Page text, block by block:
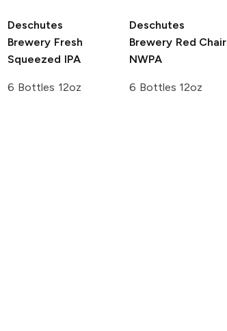
Deschutes
Brewery Fresh
Squeezed IPA
6 Bottles 12oz
Deschutes
BreweryRed Chair
NWPA
6 Bottles 12oz